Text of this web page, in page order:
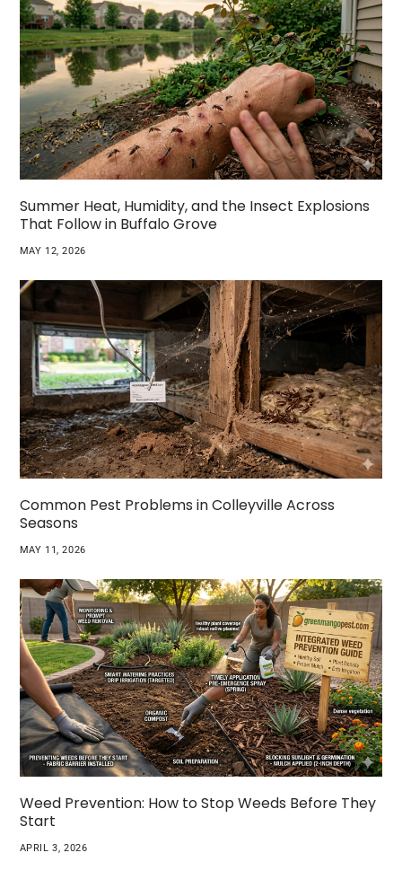
Summer Heat, Humidity, and the Insect Explosions
That Follow in Buffalo Grove
MAY 12, 2026
Common Pest Problems in Colleyville Across
Seasons
MAY 11, 2026
Weed Prevention: How to Stop Weeds Before They
Start
APRIL 3, 2026